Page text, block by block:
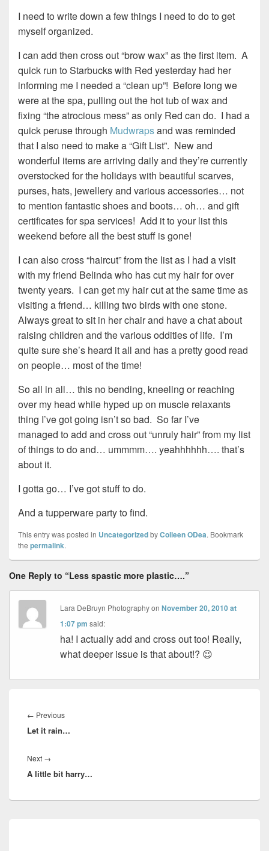
I need to write down a few things I need to do to get
myself organized.
I can add then cross out “brow wax” as the first item. A
quick run to Starbucks with Red yesterday had her
informing me I needed a “clean up”! Before long we
were at the spa, pulling out the hot tub of wax and
fixing “the atrocious mess” as only Red can do. I had a
quick peruse through Mudwrapsand was reminded
that I also need to make a “Gift List”. New and
wonderful items are arriving daily and they’re currently
overstocked for the holidays with beautiful scarves,
purses, hats, jewellery and various accessories… not
to mention fantastic shoes and boots… oh… and gift
certificates for spa services! Add it to your list this
weekend before all the best stuff is gone!
I can also cross “haircut” from the list as I had a visit
with my friend Belinda who has cut my hair for over
twenty years. I can get my hair cut at the same time as
visiting a friend… killing two birds with one stone.
Always great to sit in her chair and have a chat about
raising children and the various oddities of life. I’m
quite sure she’s heard it all and has a pretty good read
on people… most of the time!
So all in all… this no bending, kneeling or reaching
over my head while hyped up on muscle relaxants
thing I’ve got going isn’t so bad. So far I’ve
managed to add and cross out “unruly hair” from my list
of things to do and… ummmm…. yeahhhhhh…. that’s
about it.
I gotta go… I’ve got stuff to do.
And a tupperware party to find.
This entry was posted in UncategorizedbyColleen ODea. Bookmark
the permalink.
One Reply to “Less spastic more plastic….”
Lara DeBruyn PhotographyonNovember 20, 2010 at
1:07 pm said:
ha! I actually add and cross out too! Really,
what deeper issue is that about!? 😉
navigation
← PreviousPrevious
post:
Let it rain…
Next →
post:
A little bit harry…